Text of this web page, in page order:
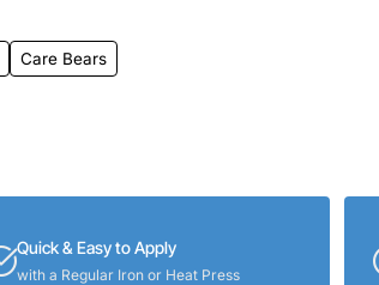
Care Bears
Quick & Easy to Apply
with a Regular Iron or Heat Press